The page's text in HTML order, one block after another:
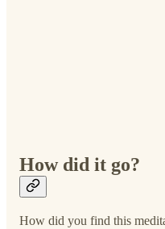
How did it go?
How did you find this